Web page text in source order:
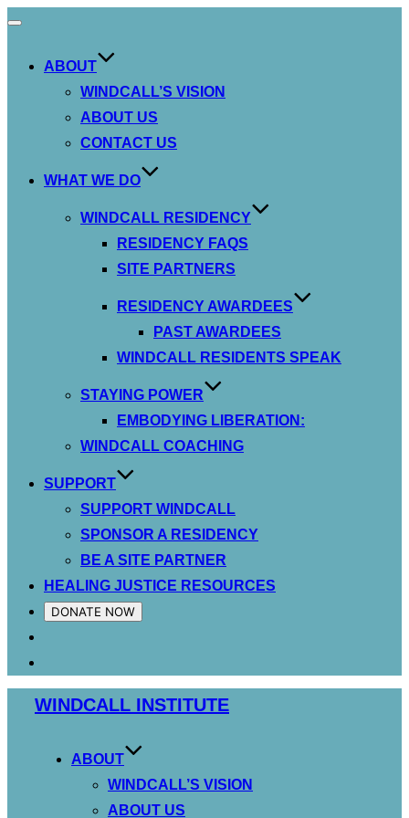
Toggle
ABOUT
WINDCALL’S VISION
ABOUT US
CONTACT US
WHAT WE DO
WINDCALL RESIDENCY
RESIDENCY FAQS
SITE PARTNERS
RESIDENCY AWARDEES
PAST AWARDEES
WINDCALL RESIDENTS SPEAK
STAYING POWER
EMBODYING LIBERATION:
WINDCALL COACHING
SUPPORT
SUPPORT WINDCALL
SPONSOR A RESIDENCY
BE A SITE PARTNER
HEALING JUSTICE RESOURCES
DONATE NOW
WINDCALL INSTITUTE
ABOUT
WINDCALL’S VISION
ABOUT US